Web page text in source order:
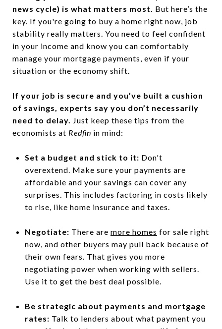
news cycle) is what matters most. But here’s the
key. If you're going to buy a home right now, job
stability really matters. You need to feel confident
in your income and know you can comfortably
manage your mortgage payments, even if your
situation or the economy shift.
If your job is secure and you’ve built a cushion
of savings, experts say you don’t necessarily
need to delay. Just keep these tips from the
economists at Redfin in mind:
Set a budget and stick to it: Don't
overextend. Make sure your payments are
affordable and your savings can cover any
surprises. This includes factoring in costs likely
to rise, like home insurance and taxes.
Negotiate: There are more homes for sale right
now, and other buyers may pull back because of
their own fears. That gives you more
negotiating power when working with sellers.
Use it to get the best deal possible.
Be strategic about payments and mortgage
rates: Talk to lenders about what payment you